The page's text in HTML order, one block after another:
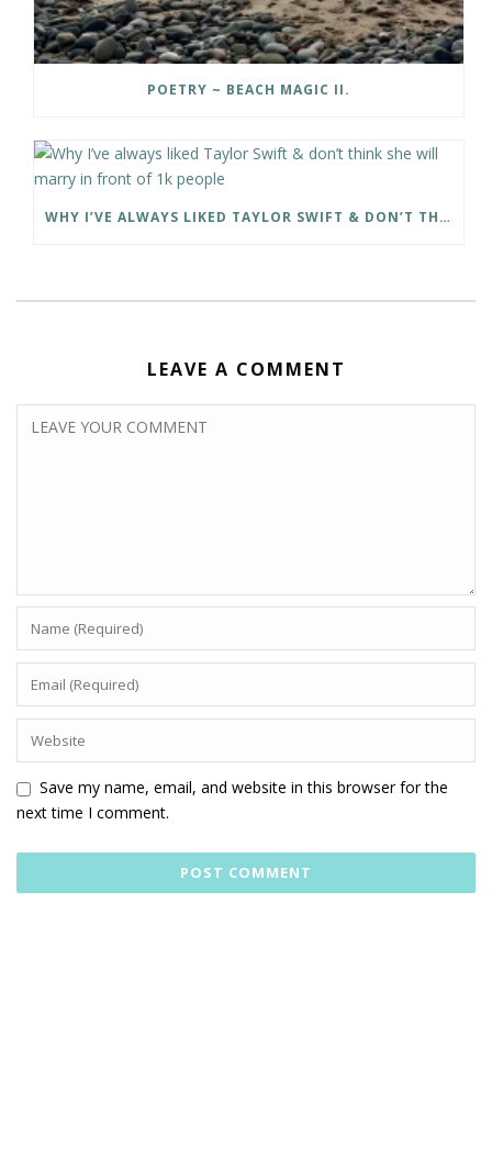
POETRY ~ BEACH MAGIC II.
WHY I’VE ALWAYS LIKED TAYLOR SWIFT & DON’T THINK SHE WILL MARRY IN FRONT OF 1K PEOPLE
LEAVE A COMMENT
Save my name, email, and website in this browser for the
next time I comment.